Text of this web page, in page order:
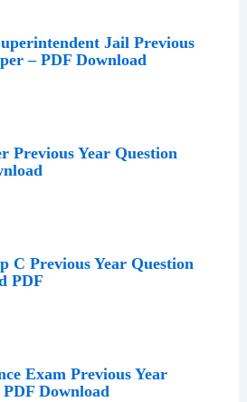
Jail Previous
– PDF Download
Previous Year Question
C Previous Year Question
PDF
Exam Previous Year
Download